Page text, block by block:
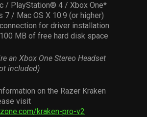
/ PlayStation® 4 / Xbox One*
7 / Mac OS X 10.9 (or higher)
for driver installation
MB of free hard disk space
an Xbox One Stereo Headset
included)
on the Razer Kraken
visit
kraken-pro-v2